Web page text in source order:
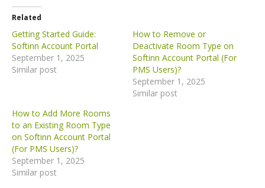
Related
Getting Started Guide:
Softinn Account Portal
September 1, 2025
Similar post
How to Remove or
Deactivate Room Type on
Softinn Account Portal (For
PMS Users)?
September 1, 2025
Similar post
How to Add More Rooms
to an Existing Room Type
on Softinn Account Portal
(For PMS Users)?
September 1, 2025
Similar post